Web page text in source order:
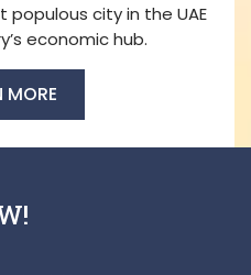
populous city in the UAE
economic hub.
MORE